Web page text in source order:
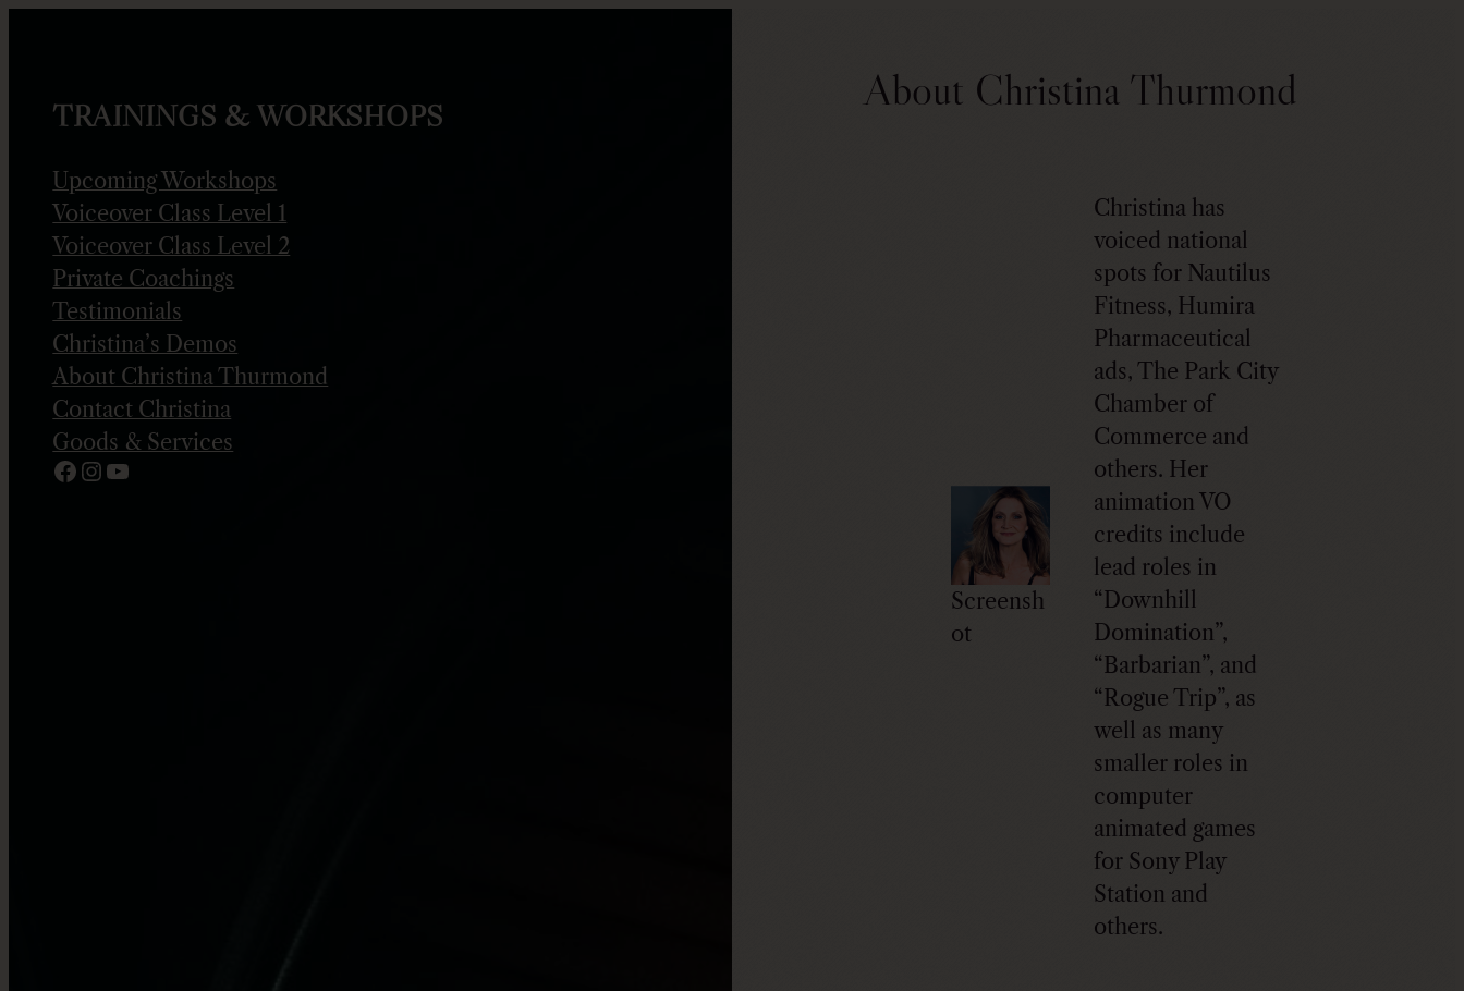
TRAININGS & WORKSHOPS
Upcoming Workshops
Voiceover Class Level 1
Voiceover Class Level 2
Private Coachings
Testimonials
Christina’s Demos
About Christina Thurmond
Contact Christina
Goods & Services
Facebook InstagramYouTube
About Christina Thurmond
Screensh
ot
Christina has
voiced national
spots for Nautilus
Fitness, Humira
Pharmaceutical
ads, The Park City
Chamber of
Commerce and
others. Her
animation VO
credits include
lead roles in
“Downhill
Domination”,
“Barbarian”, and
“Rogue Trip”, as
well as many
smaller roles in
computer
animated games
for Sony Play
Station and
others.